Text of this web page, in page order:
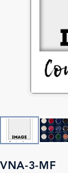
VNA-3-MF